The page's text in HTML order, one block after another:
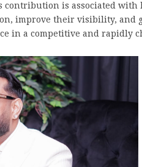
contribution is associated
improve their visibility, and
in a competitive and rapidly